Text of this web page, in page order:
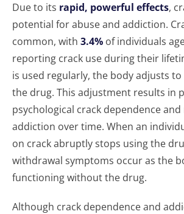
Due to its rapid, powerful effects,
potential for abuse and addiction.
common, with 3.4% of individuals
reporting crack use during their
is used regularly, the body adjusts
the drug. This adjustment results in
psychological crack dependence
addiction over time. When an
on crack abruptly stops using the
withdrawal symptoms occur as the
functioning without the drug.
Although crack dependence and